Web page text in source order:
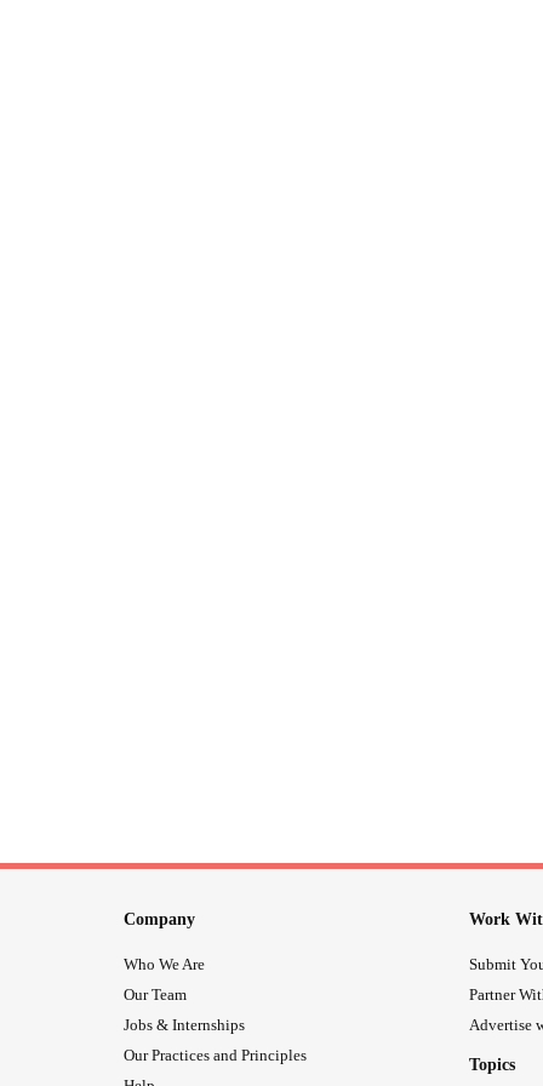
Company
Who We Are
Our Team
Jobs & Internships
Our Practices and Principles
Work
Submit
Partner
Advertise
Topics